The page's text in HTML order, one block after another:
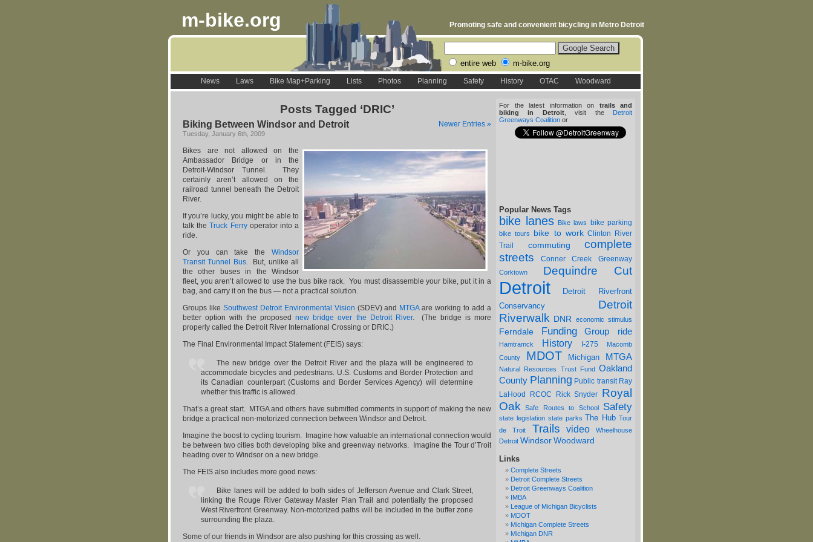
m-bike.org Promoting safe and convenient bicycling in Metro Detroit
entire web m-bike.org
News Laws Bike Map+Parking Lists Photos Planning Safety History OTAC Woodward
For the latest information on trails and
biking in Detroit, visit the Detroit
Greenways Coalition or
Popular News Tags
bike lanes Bike laws bike parking
bike tours bike to work Clinton River
Trail
commuting
complete
streets
Conner Creek Greenway
Corktown Dequindre Cut
Detroit
Detroit Riverfront
Conservancy
Detroit
Riverwalk DNR economic stimulus
Ferndale Funding Group ride
Hamtramck History I-275
Macomb
County
MDOT Michigan MTGA
Natural Resources Trust Fund Oakland
County Planning Public transit Ray
LaHood
RCOC Rick Snyder
Royal
Oak
Safe Routes to School Safety
state legislation state parks The Hub Tour
de Troit
Trails video
Wheelhouse
Detroit WindsorWoodward
Links
Complete Streets
Detroit Complete Streets
Detroit Greenways Coalition
IMBA
League of Michigan Bicyclists
MDOT
Michigan Complete Streets
Michigan DNR
Posts Tagged ‘DRIC’
Newer Entries »
Biking Between Windsor and Detroit
Tuesday, January 6th, 2009
Bikes are not allowed on the
Ambassador Bridge or in the
Detroit-Windsor Tunnel. They
certainly aren’t allowed on the
railroad tunnel beneath the Detroit
River.
If you’re lucky, you might be able to
talk theTruck Ferryoperator into a
ride.
Or you can take the Windsor
Transit Tunnel Bus. But, unlike all
the other buses in the Windsor
fleet, you aren’t allowed to use the bus bike rack. You must disassemble your bike, put it in a
bag, and carry it on the bus — not a practical solution.
Groups like Southwest Detroit Environmental Vision (SDEV) and MTGAare working to add a
better option with the proposednew bridge over the Detroit River. (The bridge is more
properly called the Detroit River International Crossing or DRIC.)
The Final Environmental Impact Statement (FEIS) says:
The new bridge over the Detroit River and the plaza will be engineered to
accommodate bicycles and pedestrians. U.S. Customs and Border Protection and
its Canadian counterpart (Customs and Border Services Agency) will determine
whether this traffic is allowed.
That’s a great start. MTGA and others have submitted comments in support of making the new
bridge a practical non-motorized connection between Windsor and Detroit.
Imagine the boost to cycling tourism. Imagine how valuable an international connection would
be between two cities both developing bike and greenway networks. Imagine the Tour d’Troit
heading over to Windsor on a new bridge.
The FEIS also includes more good news:
Bike lanes will be added to both sides of Jefferson Avenue and Clark Street,
linking the Rouge River Gateway Master Plan Trail and potentially the proposed
West Riverfront Greenway. Non-motorized paths will be included in the buffer zone
surrounding the plaza.
Some of our friends in Windsor are also pushing for this crossing as well.